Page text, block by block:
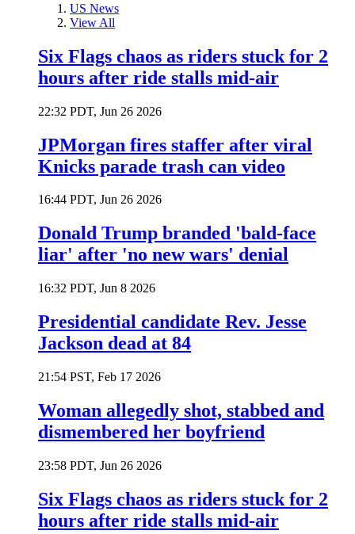
US News
View All
Six Flags chaos as riders stuck for 2
hours after ride stalls mid-air
22:32 PDT, Jun 26 2026
JPMorgan fires staffer after viral
Knicks parade trash can video
16:44 PDT, Jun 26 2026
Donald Trump branded 'bald-face
liar' after 'no new wars' denial
16:32 PDT, Jun 8 2026
Presidential candidate Rev. Jesse
Jackson dead at 84
21:54 PST, Feb 17 2026
Woman allegedly shot, stabbed and
dismembered her boyfriend
23:58 PDT, Jun 26 2026
Six Flags chaos as riders stuck for 2
hours after ride stalls mid-air